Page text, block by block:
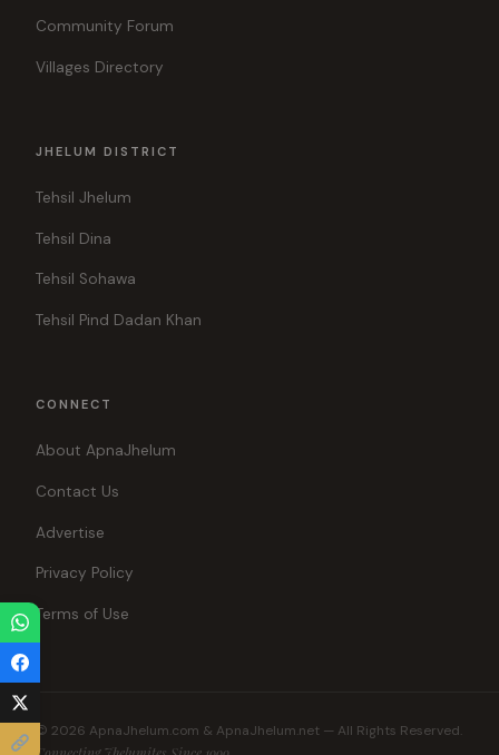
Community Forum
Villages Directory
JHELUM DISTRICT
Tehsil Jhelum
Tehsil Dina
Tehsil Sohawa
Tehsil Pind Dadan Khan
CONNECT
About ApnaJhelum
Contact Us
Advertise
Privacy Policy
Terms of Use
© 2026 ApnaJhelum.com & ApnaJhelum.net — All Rights Reserved.